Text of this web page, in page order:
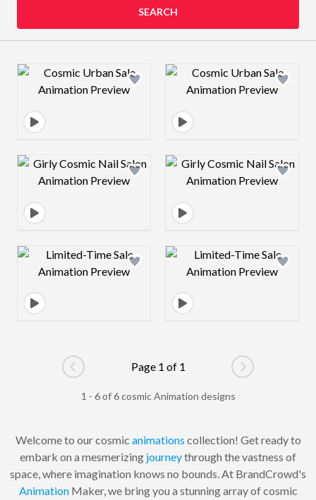
SEARCH
Design preview image Design preview
Design preview image Design preview
Design preview image Design preview
Go to previous page
Page 1 of 1
Go to next
1 - 6 of 6 cosmic Animation designs
Welcome to our cosmic animations collection! Get ready to
embark on a mesmerizing journeythrough the vastness of
space, where imagination knows no bounds. At BrandCrowd's
AnimationMaker, we bring you a stunning array of cosmic